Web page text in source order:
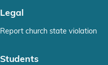
Legal
Report church state violation
Students